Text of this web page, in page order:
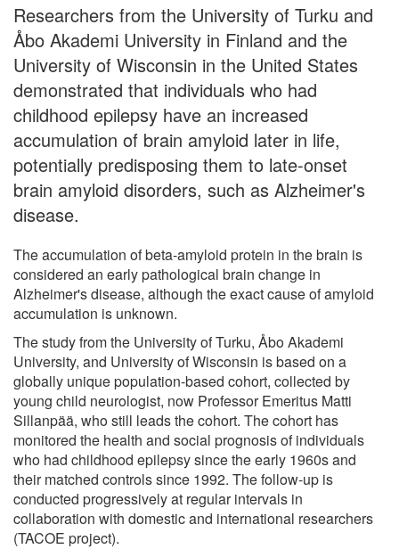
Researchers from the University of Turku and
Åbo Akademi University in Finland and the
University of Wisconsin in the United States
demonstrated that individuals who had
childhood epilepsy have an increased
accumulation of brain amyloid later in life,
potentially predisposing them to late-onset
brain amyloid disorders, such as Alzheimer's
disease.
The accumulation of beta-amyloid protein in the brain is
considered an early pathological brain change in
Alzheimer's disease, although the exact cause of amyloid
accumulation is unknown.
The study from the University of Turku, Åbo Akademi
University, and University of Wisconsin is based on a
globally unique population-based cohort, collected by
young child neurologist, now Professor Emeritus Matti
Sillanpää, who still leads the cohort. The cohort has
monitored the health and social prognosis of individuals
who had childhood epilepsy since the early 1960s and
their matched controls since 1992. The follow-up is
conducted progressively at regular intervals in
collaboration with domestic and international researchers
(TACOE project).